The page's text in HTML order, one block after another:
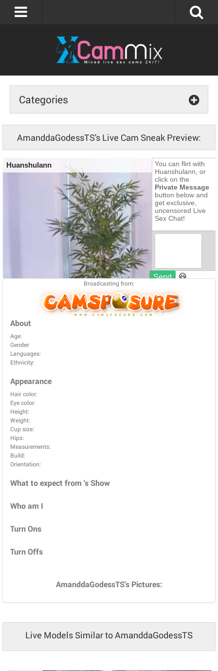
Categories
AmanddaGodessTS's Live Cam Sneak Preview:
Broadcasting from:
About
Age:
Gender:
Languages:
Ethnicity:
Appearance
Hair color:
Eye color:
Height:
Weight:
Cup size:
Hips:
Measurements:
Build:
Orientation:
What to expect from 's Show
Who am I
Turn Ons
Turn Offs
AmanddaGodessTS's Pictures:
Live Models Similar to AmanddaGodessTS